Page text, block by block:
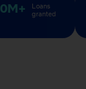
Loans
granted​
0M+